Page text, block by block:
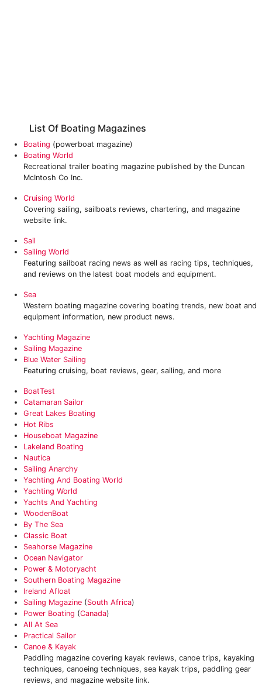
List Of Boating Magazines
Boating (powerboat magazine)
Boating World
Recreational trailer boating magazine published by the Duncan
McIntosh Co Inc.
Cruising World
Covering sailing, sailboats reviews, chartering, and magazine
website link.
Sail
Sailing World
Featuring sailboat racing news as well as racing tips, techniques,
and reviews on the latest boat models and equipment.
Sea
Western boating magazine covering boating trends, new boat and
equipment information, new product news.
Yachting Magazine
Sailing Magazine
Blue Water Sailing
Featuring cruising, boat reviews, gear, sailing, and more
BoatTest
Catamaran Sailor
Great Lakes Boating
Hot Ribs
Houseboat Magazine
Lakeland Boating
Nautica
Sailing Anarchy
Yachting And Boating World
Yachting World
Yachts And Yachting
WoodenBoat
By The Sea
Classic Boat
Seahorse Magazine
Ocean Navigator
Power & Motoryacht
Southern Boating Magazine
Ireland Afloat
Sailing Magazine (South Africa)
Power Boating (Canada)
All At Sea
Practical Sailor
Canoe & Kayak
Paddling magazine covering kayak reviews, canoe trips, kayaking
techniques, canoeing techniques, sea kayak trips, paddling gear
reviews, and magazine website link.